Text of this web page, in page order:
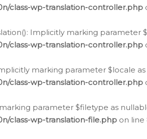
class-wp-translation-controller.php
Implicitly marking
class-wp-translation-controller.php
marking parameter $locale
class-wp-translation-controller.php
parameter $filetype as
class-wp-translation-file.php on line